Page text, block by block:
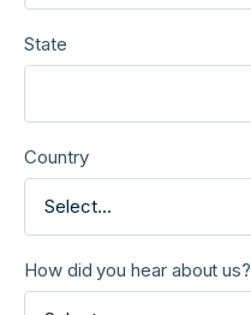
State
Country
Select...
How did you hear about us?